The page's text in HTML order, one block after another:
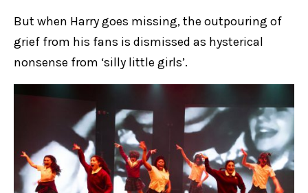
But when Harry goes missing, the outpouring of
grief from his fans is dismissed as hysterical
nonsense from ‘silly little girls’.